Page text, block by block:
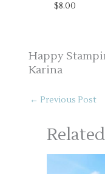
$8.00
Happy
Karina
← Previous Post